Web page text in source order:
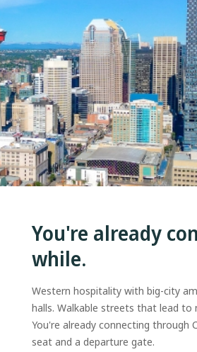
You're already
while.
Western hospitality with big-city
halls. Walkable streets that lead to
You're already connecting through
seat and a departure gate.